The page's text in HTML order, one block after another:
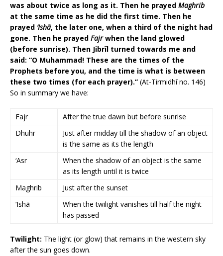
was about twice as long as it. Then he prayed Maghrib
at the same time as he did the first time. Then he
prayed ‘Ishā, the later one, when a third of the night had
gone. Then he prayed Fajrwhen the land glowed
(before sunrise). Then Jibrīl turned towards me and
said: “O Muhammad! These are the times of the
Prophets before you, and the time is what is between
these two times (for each prayer).” (At-Tirmidhī no. 146)
So in summary we have:
Fajr
After the true dawn but before sunrise
Dhuhr
Just after midday till the shadow of an object
is the same as its the length
‘Asr
When the shadow of an object is the same
as its length until it is twice
Maghrib
Just after the sunset
‘Ishā
When the twilight vanishes till half the night
has passed
Twilight: The light (or glow) that remains in the western sky
after the sun goes down.